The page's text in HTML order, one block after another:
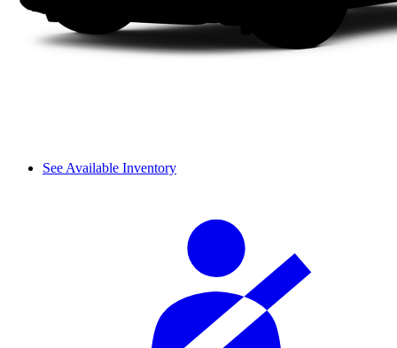
See Available Inventory